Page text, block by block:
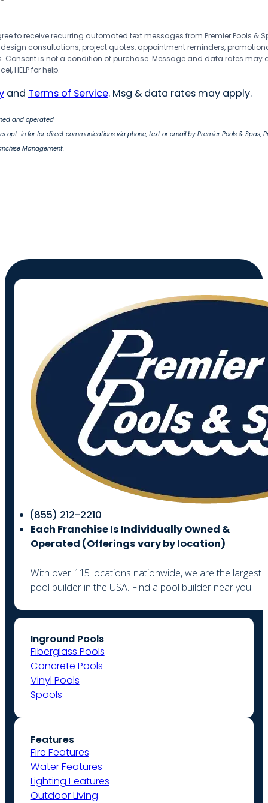
to receive recurring automated text messages from Premier Pools &
consultations, project quotes, appointment reminders,
Consent is not a condition of purchase. Message and data rates may
HELP for help.
and Terms of Service. Msg & data rates may apply.
and operated
opt-in for for direct communications via phone, text or email by Premier Pools & Spas,
Management.
(855) 212-2210
Each Franchise Is Individually Owned &
Operated (Offerings vary by location)
With over 115 locations nationwide, we are the largest
pool builder in the USA. Find a pool builder near you
Inground Pools
Fiberglass Pools
Concrete Pools
Vinyl Pools
Spools
Features
Fire Features
Water Features
Lighting Features
Outdoor Living